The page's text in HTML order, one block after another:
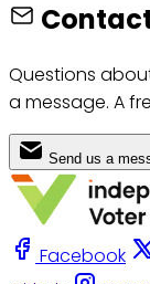
Questions
a message. A
Send us a
Facebook